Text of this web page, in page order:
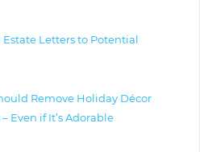
Estate Letters to Potential
Remove Holiday Décor
Even if It’s Adorable